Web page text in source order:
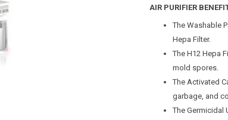
AIR PURIFIER
The Washable
Hepa Filter.
The H12 Hepa
mold spores.
The Activated
garbage, and
The Germicidal